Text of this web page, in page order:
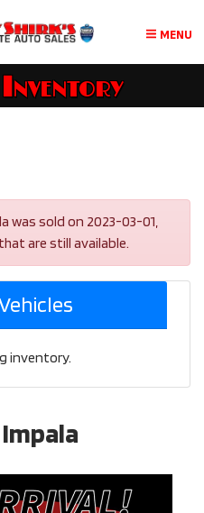
MENU
was sold on 2023-03-01,
are still available.
inventory.